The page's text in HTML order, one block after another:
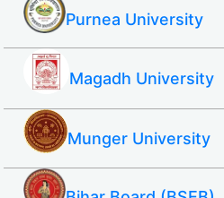
Purnea University
Magadh University
Munger University